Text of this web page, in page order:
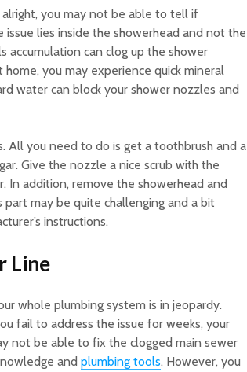
you may not be able to tell if
lies inside the showerhead and not the
accumulation can clog up the shower
you may experience quick mineral
water can block your shower nozzles and
All you need to do is get a toothbrush and a
Give the nozzle a nice scrub with the
In addition, remove the showerhead and
may be quite challenging and a bit
instructions.
Line
whole plumbing system is in jeopardy.
fail to address the issue for weeks, your
not be able to fix the clogged main sewer
and plumbing tools. However, you